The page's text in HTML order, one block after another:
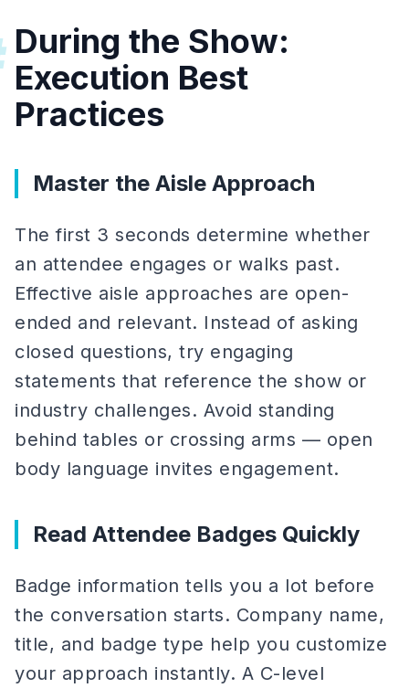
During the Show:
Execution Best
Practices
Master the Aisle Approach
The first 3 seconds determine whether
an attendee engages or walks past.
Effective aisle approaches are open-
ended and relevant. Instead of asking
closed questions, try engaging
statements that reference the show or
industry challenges. Avoid standing
behind tables or crossing arms — open
body language invites engagement.
Read Attendee Badges Quickly
Badge information tells you a lot before
the conversation starts. Company name,
title, and badge type help you customize
your approach instantly. A C-level